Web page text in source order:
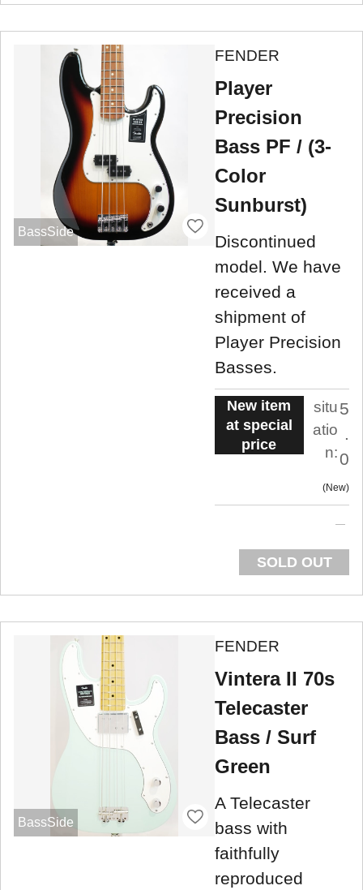
BassSide
FENDER
Player
Precision
Bass PF / (3-
Color
Sunburst)
Discontinued
model. We have
received a
shipment of
Player Precision
Basses.
New item
at special
price
situ
atio
n:
5
.
0
New
SOLD OUT
BassSide
FENDER
Vintera II 70s
Telecaster
Bass / Surf
Green
A Telecaster
bass with
faithfully
reproduced